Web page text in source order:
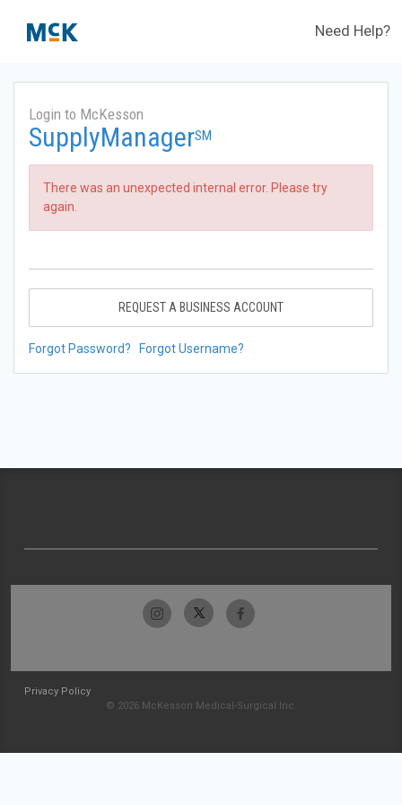
Need Help?
Login to McKesson
SupplyManagerSM
There was an unexpected internal error. Please try
again.
REQUEST A BUSINESS ACCOUNT
Forgot Password? Forgot Username?
Privacy Policy
© 2026 McKesson Medical-Surgical Inc.